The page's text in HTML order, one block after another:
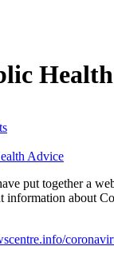
Advice
put together a
information about